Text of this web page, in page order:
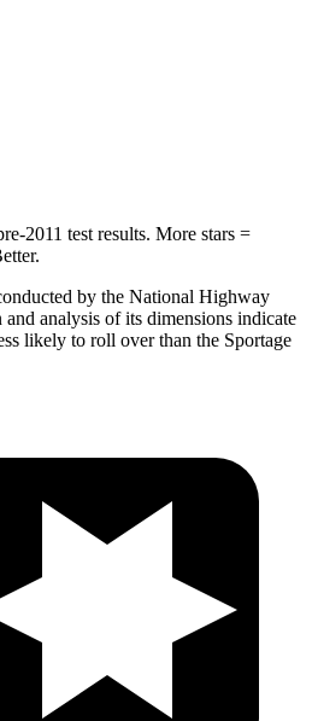
2011 test results. More stars =
by the National Highway
analysis of its dimensions indicate
likely to roll over than the Sportage